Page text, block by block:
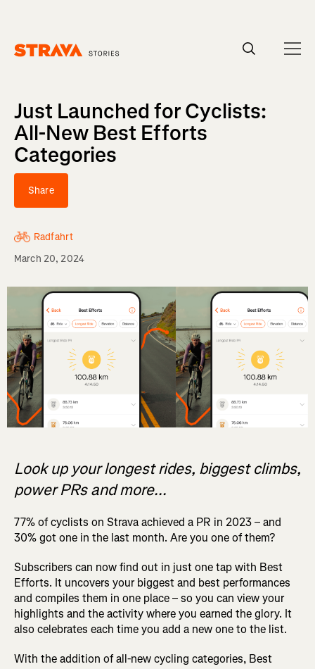
Just Launched for Cyclists:
All-New Best Efforts
Categories
Share
Radfahrt
March 20, 2024
Look up your longest rides, biggest climbs,
power PRs and more...
77% of cyclists on Strava achieved a PR in 2023 – and
30% got one in the last month. Are you one of them?
Subscribers can now find out in just one tap with Best
Efforts. It uncovers your biggest and best performances
and compiles them in one place – so you can view your
highlights and the activity where you earned the glory. It
also celebrates each time you add a new one to the list.
With the addition of all-new cycling categories, Best